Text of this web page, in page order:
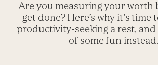
Are you measuring your worth
get done? Here’s why it’s time
productivity-seeking a rest, and
of some fun instead.